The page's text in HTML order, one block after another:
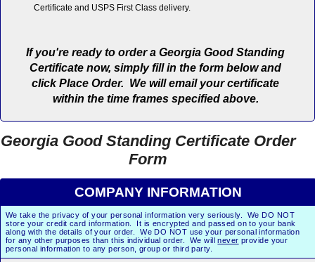
Certificate and USPS First Class delivery.
If you're ready to order a Georgia Good Standing
Certificate now, simply fill in the form below and
click Place Order. We will email your certificate
within the time frames specified above.
Georgia Good Standing Certificate Order
Form
COMPANY INFORMATION
We take the privacy of your personal information very seriously. We DO NOT
store your credit card information. It is encrypted and passed on to your bank
along with the details of your order. We DO NOT use your personal information
for any other purposes than this individual order. We willnever provide your
personal information to any person, group or third party.